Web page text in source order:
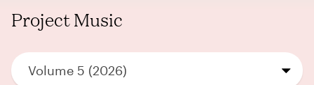
Project Music
Volume 5 (2026)